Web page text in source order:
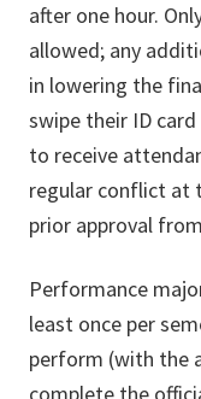
after one hour.
allowed; any
in lowering the
swipe their ID
to receive
regular conflict at
prior approval
Performance
least once per
perform (with the